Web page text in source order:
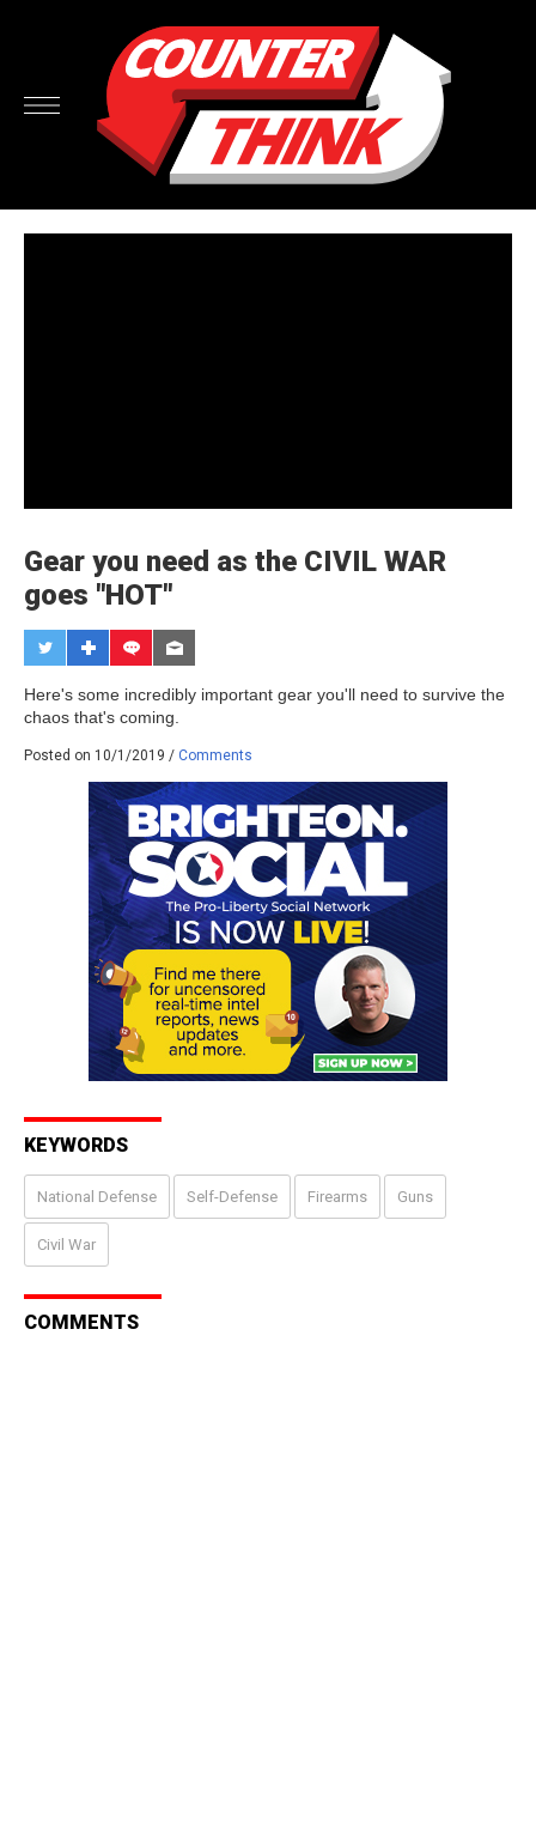
Gear you need as the CIVIL WAR
goes "HOT"
Here's some incredibly important gear you'll need to survive the
chaos that's coming.
Posted on 10/1/2019 / Comments
KEYWORDS
National Defense Self-Defense Firearms Guns
Civil War
COMMENTS